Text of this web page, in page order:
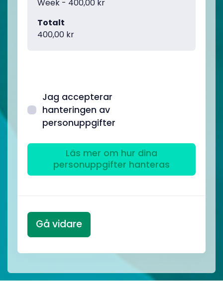
Week - 400,00 kr
Totalt
400,00 kr
Jag accepterar
hanteringen av
personuppgifter
Läs mer om hur dina
personuppgifter hanteras